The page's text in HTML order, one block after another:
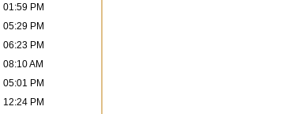
01:59 PM
05:29 PM
06:23 PM
08:10 AM
05:01 PM
12:24 PM